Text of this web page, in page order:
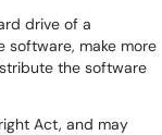
drive of a
software, make more
the software
Act, and may